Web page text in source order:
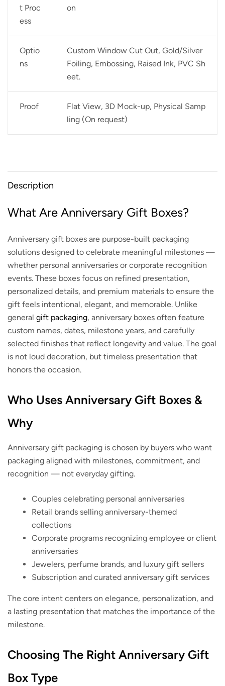
t Proc
ess
on
Optio
ns
Custom Window Cut Out, Gold/Silver
Foiling, Embossing, Raised Ink, PVC Sh
eet.
Proof
Flat View, 3D Mock-up, Physical Samp
ling (On request)
Description
What Are Anniversary Gift Boxes?
Anniversary gift boxes are purpose-built packaging
solutions designed to celebrate meaningful milestones —
whether personal anniversaries or corporate recognition
events. These boxes focus on refined presentation,
personalized details, and premium materials to ensure the
gift feels intentional, elegant, and memorable. Unlike
general gift packaging, anniversary boxes often feature
custom names, dates, milestone years, and carefully
selected finishes that reflect longevity and value. The goal
is not loud decoration, but timeless presentation that
honors the occasion.
Who Uses Anniversary Gift Boxes &
Why
Anniversary gift packaging is chosen by buyers who want
packaging aligned with milestones, commitment, and
recognition — not everyday gifting.
Couples celebrating personal anniversaries
Retail brands selling anniversary-themed
collections
Corporate programs recognizing employee or client
anniversaries
Jewelers, perfume brands, and luxury gift sellers
Subscription and curated anniversary gift services
The core intent centers on elegance, personalization, and
a lasting presentation that matches the importance of the
milestone.
Choosing The Right Anniversary Gift
Box Type